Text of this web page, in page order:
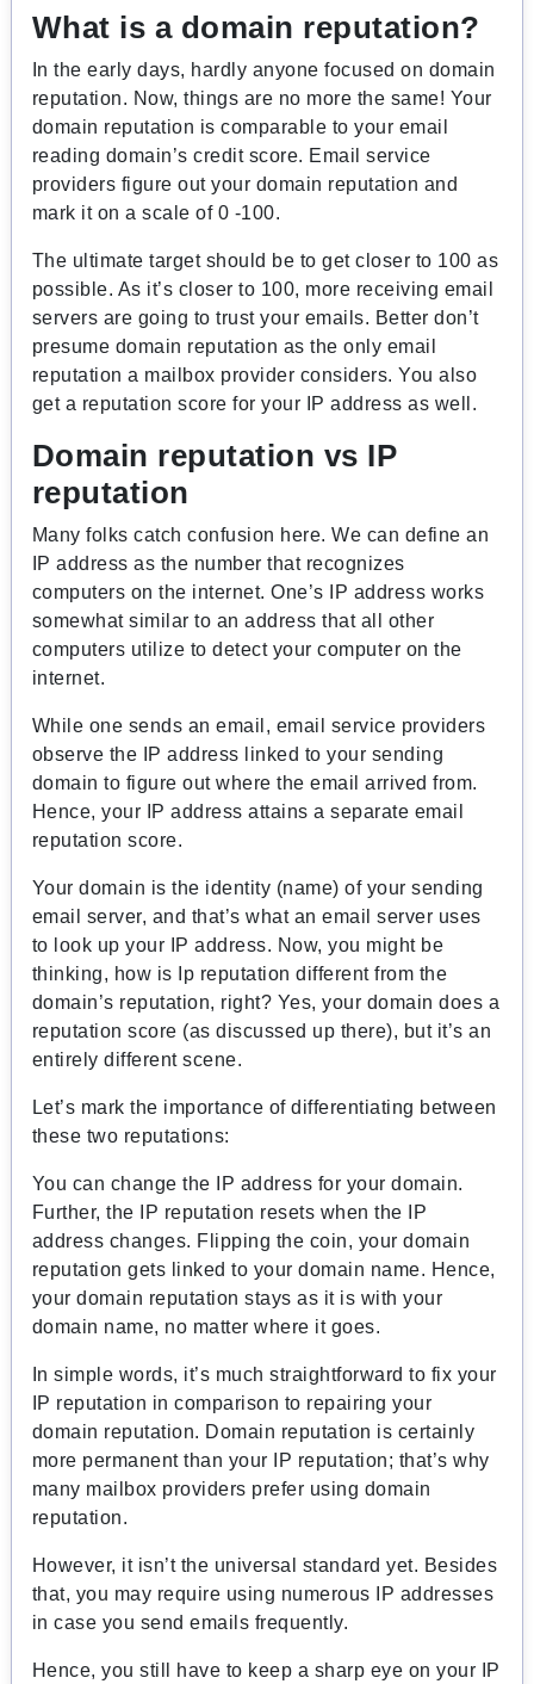
What is a domain reputation?
In the early days, hardly anyone focused on domain
reputation. Now, things are no more the same! Your
domain reputation is comparable to your email
reading domain’s credit score. Email service
providers figure out your domain reputation and
mark it on a scale of 0 -100.
The ultimate target should be to get closer to 100 as
possible. As it’s closer to 100, more receiving email
servers are going to trust your emails. Better don’t
presume domain reputation as the only email
reputation a mailbox provider considers. You also
get a reputation score for your IP address as well.
Domain reputation vs IP
reputation
Many folks catch confusion here. We can define an
IP address as the number that recognizes
computers on the internet. One’s IP address works
somewhat similar to an address that all other
computers utilize to detect your computer on the
internet.
While one sends an email, email service providers
observe the IP address linked to your sending
domain to figure out where the email arrived from.
Hence, your IP address attains a separate email
reputation score.
Your domain is the identity (name) of your sending
email server, and that’s what an email server uses
to look up your IP address. Now, you might be
thinking, how is Ip reputation different from the
domain’s reputation, right? Yes, your domain does a
reputation score (as discussed up there), but it’s an
entirely different scene.
Let’s mark the importance of differentiating between
these two reputations:
You can change the IP address for your domain.
Further, the IP reputation resets when the IP
address changes. Flipping the coin, your domain
reputation gets linked to your domain name. Hence,
your domain reputation stays as it is with your
domain name, no matter where it goes.
In simple words, it’s much straightforward to fix your
IP reputation in comparison to repairing your
domain reputation. Domain reputation is certainly
more permanent than your IP reputation; that’s why
many mailbox providers prefer using domain
reputation.
However, it isn’t the universal standard yet. Besides
that, you may require using numerous IP addresses
in case you send emails frequently.
Hence, you still have to keep a sharp eye on your IP